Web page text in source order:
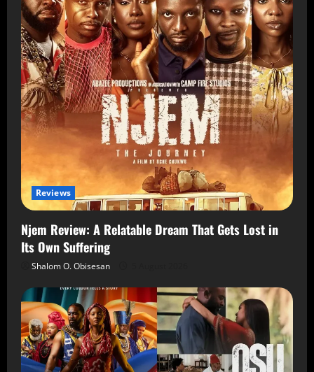
Reviews
Njem Review: A Relatable Dream That Gets Lost in
Its Own Suffering
Shalom O. Obisesan